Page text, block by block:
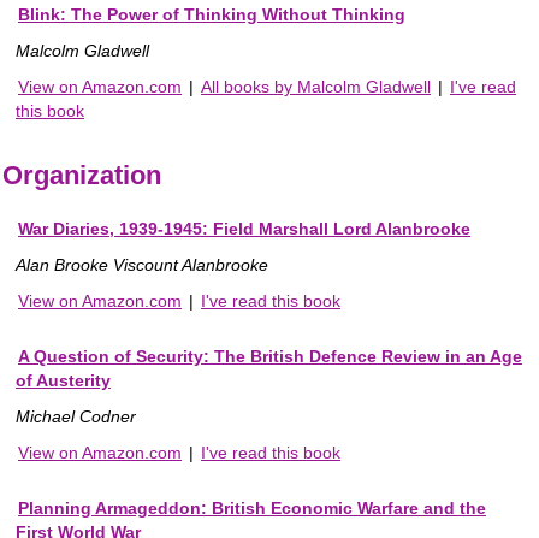
Blink: The Power of Thinking Without Thinking
Malcolm Gladwell
View on Amazon.com | All books by Malcolm Gladwell | I've read
this book
Organization
War Diaries, 1939-1945: Field Marshall Lord Alanbrooke
Alan Brooke Viscount Alanbrooke
View on Amazon.com | I've read this book
A Question of Security: The British Defence Review in an Age
of Austerity
Michael Codner
View on Amazon.com | I've read this book
Planning Armageddon: British Economic Warfare and the
First World War